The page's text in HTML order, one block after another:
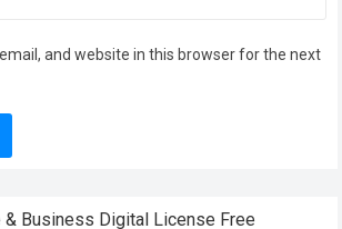
and website in this browser for the next
& Business Digital License Frее